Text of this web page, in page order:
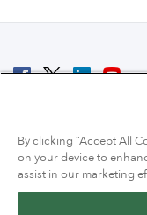
By clicking “Accept All
on your device to
assist in our marketing